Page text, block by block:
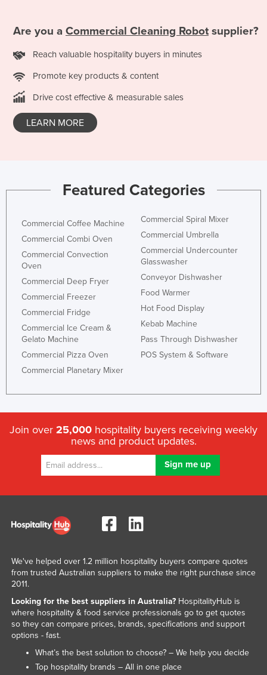
Trinidad and Tobago
Uganda
Uruguay
Uzbekistan
Vanuatu
Venezuela
Vietnam
Yemen
Zambia
Zimbabwe
Are you a Commercial Cleaning Robot supplier?
Reach valuable hospitality buyers in minutes
Promote key products & content
Drive cost effective & measurable sales
LEARN MORE
Featured Categories
Commercial Coffee Machine
Commercial Combi Oven
Commercial Convection
Oven
Commercial Deep Fryer
Commercial Freezer
Commercial Fridge
Commercial Ice Cream &
Gelato Machine
Commercial Pizza Oven
Commercial Planetary Mixer
Commercial Spiral Mixer
Commercial Umbrella
Commercial Undercounter
Glasswasher
Conveyor Dishwasher
Food Warmer
Hot Food Display
Kebab Machine
Pass Through Dishwasher
POS System & Software
Join over 25,000 hospitality buyers receiving weekly
news and product updates.
We've helped over 1.2 million hospitality buyers compare quotes
from trusted Australian suppliers to make the right purchase since
2011.
Looking for the best suppliers in Australia?HospitalityHub is
where hospitality & food service professionals go to get quotes
so they can compare prices, brands, specifications and support
options - fast.
What’s the best solution to choose? – We help you decide
Top hospitality brands – All in one place